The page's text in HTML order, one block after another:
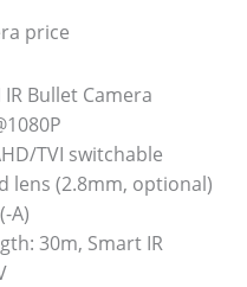
price
IR Bullet Camera
TVI switchable
lens (2.8mm, optional)
A)
30m, Smart IR